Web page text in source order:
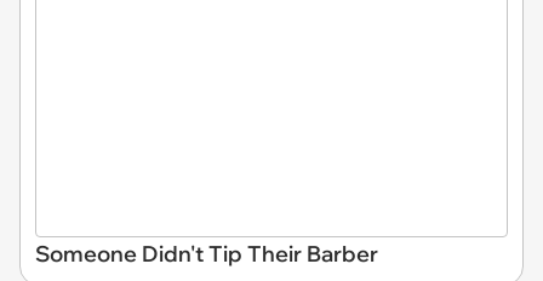
Someone Didn't Tip Their Barber